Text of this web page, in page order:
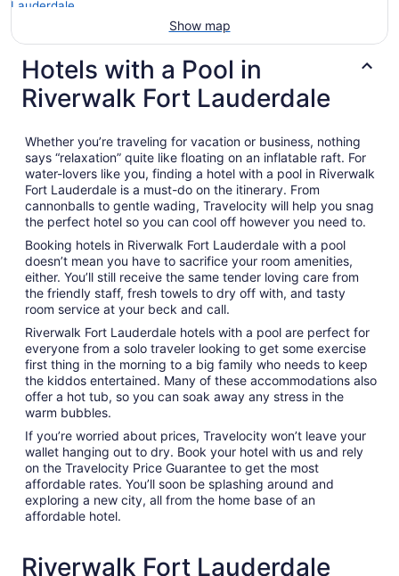
Show map
Hotels with a Pool in
Riverwalk Fort Lauderdale
Whether you’re traveling for vacation or business, nothing
says “relaxation” quite like floating on an inflatable raft. For
water-lovers like you, finding a hotel with a pool in Riverwalk
Fort Lauderdale is a must-do on the itinerary. From
cannonballs to gentle wading, Travelocity will help you snag
the perfect hotel so you can cool off however you need to.
Booking hotels in Riverwalk Fort Lauderdale with a pool
doesn’t mean you have to sacrifice your room amenities,
either. You’ll still receive the same tender loving care from
the friendly staff, fresh towels to dry off with, and tasty
room service at your beck and call.
Riverwalk Fort Lauderdale hotels with a pool are perfect for
everyone from a solo traveler looking to get some exercise
first thing in the morning to a big family who needs to keep
the kiddos entertained. Many of these accommodations also
offer a hot tub, so you can soak away any stress in the
warm bubbles.
If you’re worried about prices, Travelocity won’t leave your
wallet hanging out to dry. Book your hotel with us and rely
on the Travelocity Price Guarantee to get the most
affordable rates. You’ll soon be splashing around and
exploring a new city, all from the home base of an
affordable hotel.
Riverwalk Fort Lauderdale